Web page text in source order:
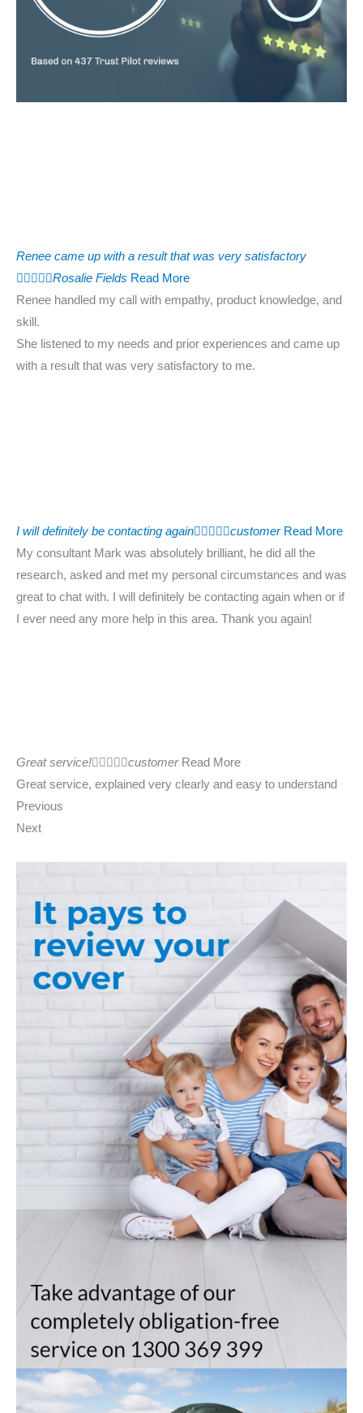
Renee came up with a result that was very satisfactory
    Rosalie Fields Read More
Renee handled my call with empathy, product knowledge, and
skill.
She listened to my needs and prior experiences and came up
with a result that was very satisfactory to me.
I will definitely be contacting again    customer Read More
My consultant Mark was absolutely brilliant, he did all the
research, asked and met my personal circumstances and was
great to chat with. I will definitely be contacting again when or if
I ever need any more help in this area. Thank you again!
Great service!    customer Read More
Great service, explained very clearly and easy to understand
Previous
Next